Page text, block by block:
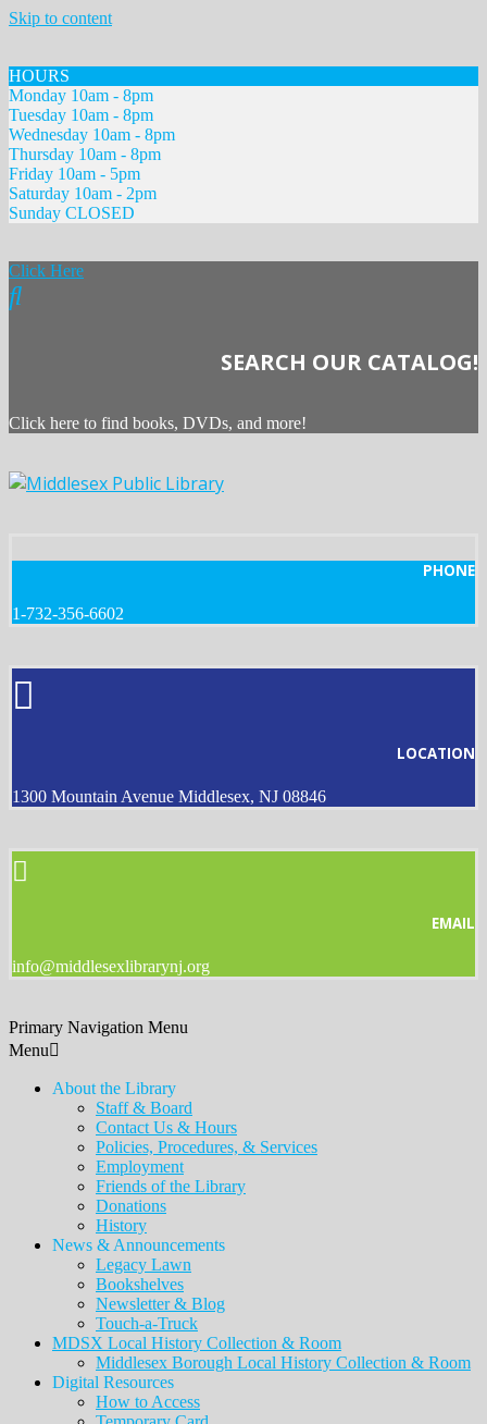
Skip to content
HOURS
Monday 10am - 8pm
Tuesday 10am - 8pm
Wednesday 10am - 8pm
Thursday 10am - 8pm
Friday 10am - 5pm
Saturday 10am - 2pm
Sunday CLOSED
Click Here
SEARCH OUR CATALOG!
Click here to find books, DVDs, and more!
PHONE
1-732-356-6602
LOCATION
1300 Mountain Avenue Middlesex, NJ 08846
EMAIL
info@middlesexlibrarynj.org
Primary Navigation Menu
Menu
About the Library
Staff & Board
Contact Us & Hours
Policies, Procedures, & Services
Employment
Friends of the Library
Donations
History
News & Announcements
Legacy Lawn
Bookshelves
Newsletter & Blog
Touch-a-Truck
MDSX Local History Collection & Room
Middlesex Borough Local History Collection & Room
Digital Resources
How to Access